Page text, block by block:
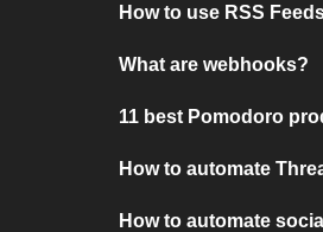
How to use RSS
What are webhooks?
11 best Pomodoro
How to automate
How to automate